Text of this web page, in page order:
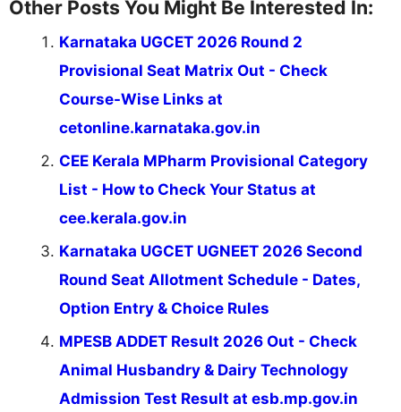
Other Posts You Might Be Interested In:
Karnataka UGCET 2026 Round 2
Provisional Seat Matrix Out - Check
Course-Wise Links at
cetonline.karnataka.gov.in
CEE Kerala MPharm Provisional Category
List - How to Check Your Status at
cee.kerala.gov.in
Karnataka UGCET UGNEET 2026 Second
Round Seat Allotment Schedule - Dates,
Option Entry & Choice Rules
MPESB ADDET Result 2026 Out - Check
Animal Husbandry & Dairy Technology
Admission Test Result at esb.mp.gov.in